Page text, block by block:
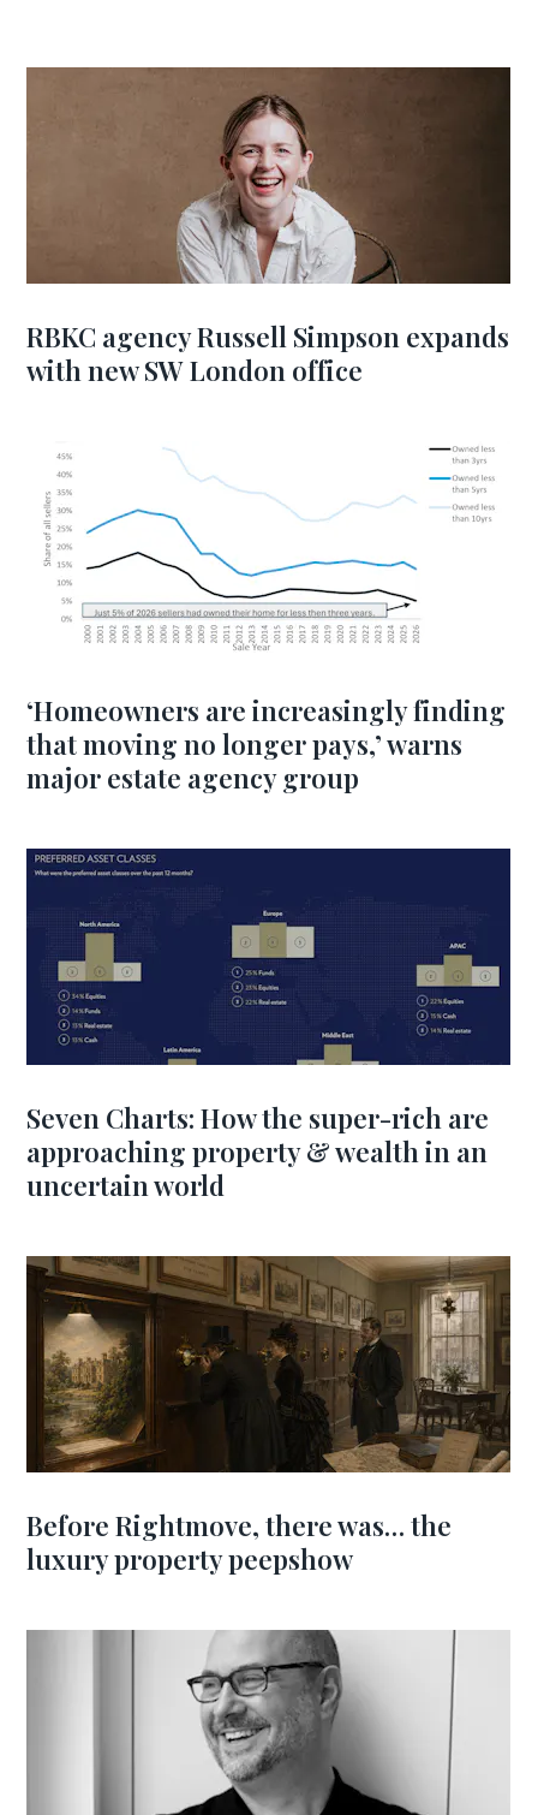
RBKC agency Russell Simpson expands
with new SW London office
‘Homeowners are increasingly finding
that moving no longer pays,’ warns
major estate agency group
Seven Charts: How the super-rich are
approaching property & wealth in an
uncertain world
Before Rightmove, there was… the
luxury property peepshow